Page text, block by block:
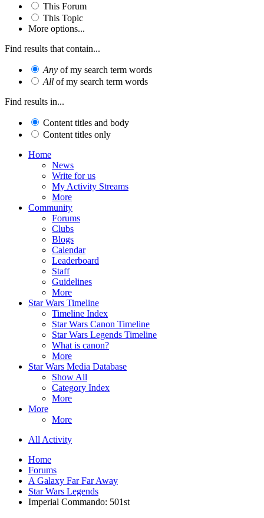
This Forum
This Topic
More options...
Find results that contain...
Any of my search term words
All of my search term words
Find results in...
Content titles and body
Content titles only
Home
News
Write for us
My Activity Streams
More
Community
Forums
Clubs
Blogs
Calendar
Leaderboard
Staff
Guidelines
More
Star Wars Timeline
Timeline Index
Star Wars Canon Timeline
Star Wars Legends Timeline
What is canon?
More
Star Wars Media Database
Show All
Category Index
More
More
More
All Activity
Home
Forums
A Galaxy Far Far Away
Star Wars Legends
Imperial Commando: 501st